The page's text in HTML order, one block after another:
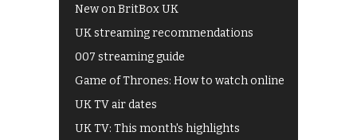
New on BritBox UK
UK streaming recommendations
007 streaming guide
Game of Thrones: How to watch online
UK TV air dates
UK TV: This month's highlights